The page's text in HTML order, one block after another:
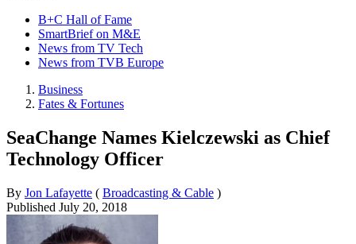
B+C Hall of Fame
SmartBrief on M&E
News from TV Tech
News from TVB Europe
Business
Fates & Fortunes
SeaChange Names Kielczewski as Chief
Technology Officer
By Jon Lafayette ( Broadcasting & Cable )
Published July 20, 2018